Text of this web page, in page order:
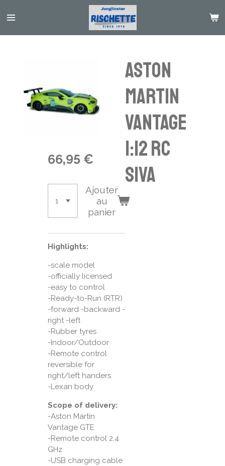
au
Aston
Martin
Vantage
1:12 RC
SIVA
66,95 €
Ajouter
au
panier
Highlights:
-scale model
-officially licensed
-easy to control
-Ready-to-Run (RTR)
-forward -backward -
right -left
-Rubber tyres
-Indoor/Outdoor
-Remote control
reversible for
right/left handers
-Lexan body
Scope of delivery:
-Aston Martin
Vantage GTE
-Remote control 2.4
GHz
-USB charging cable